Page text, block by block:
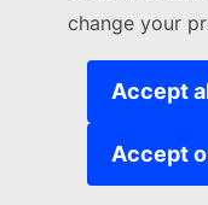
change your
Accept
Accept